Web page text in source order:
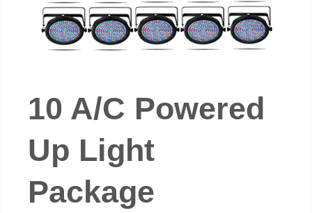
10 A/C Powered
Up Light
Package